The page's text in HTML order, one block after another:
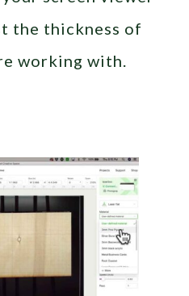
the thickness of
working with.